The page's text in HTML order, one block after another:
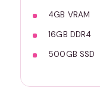
4GB VRAM
16GB DDR4
500GB SSD